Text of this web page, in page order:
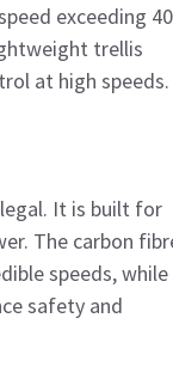
exceeding
trellis
at high speeds.
It is built for
The carbon
speeds, while
safety and